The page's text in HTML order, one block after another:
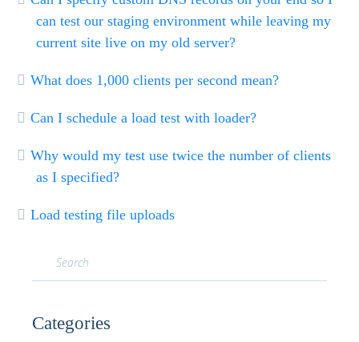
can test our staging environment while leaving my
current site live on my old server?
What does 1,000 clients per second mean?
Can I schedule a load test with loader?
Why would my test use twice the number of clients
as I specified?
Load testing file uploads
Categories